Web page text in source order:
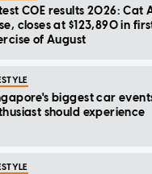
COE results 2026: Cat
closes at $123,890 in
of August
biggest car
should experience